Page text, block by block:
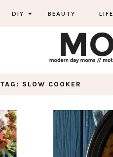
DIY BEAUTY LIFE
TAG: SLOW COOKER